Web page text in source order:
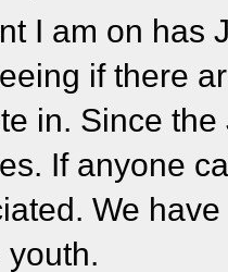
I am on has
if there
in. Since
If anyone
We
youth.